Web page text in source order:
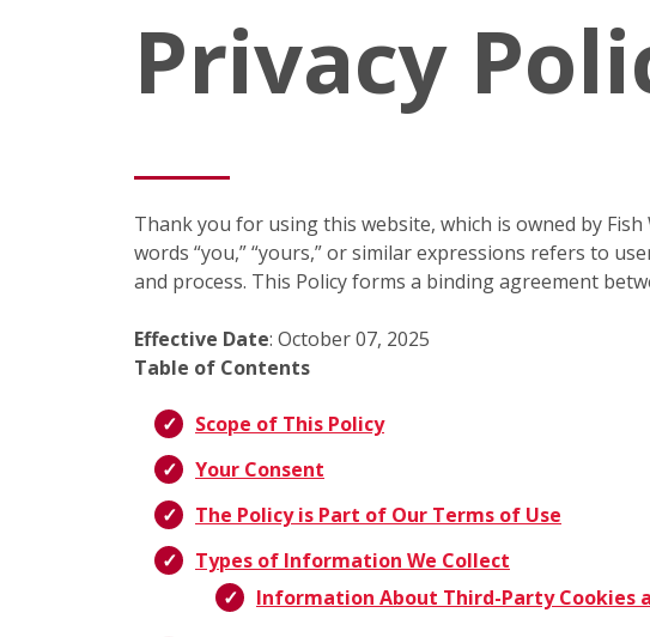
Privacy
Thank you for using this website, which is owned by Fish
words “you,” “yours,” or similar expressions refers to
and process. This Policy forms a binding agreement
Effective Date: October 07, 2025
Table of Contents
Scope of This Policy
Your Consent
The Policy is Part of Our Terms of Use
Types of Information We Collect
Information About Third-Party Cookies